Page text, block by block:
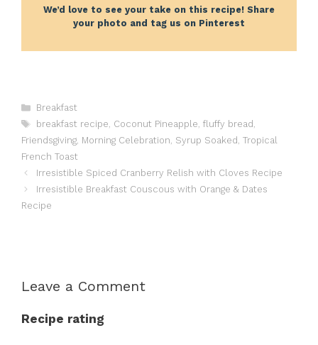
We’d love to see your take on this recipe! Share
your photo and tag us on Pinterest
Categories
Breakfast
Tags
breakfast recipe, Coconut Pineapple, fluffy bread ,
Friendsgiving, Morning Celebration, Syrup Soaked , Tropical
French Toast
Irresistible Spiced Cranberry Relish with Cloves Recipe
Irresistible Breakfast Couscous with Orange & Dates
Recipe
Leave a Comment
Recipe rating